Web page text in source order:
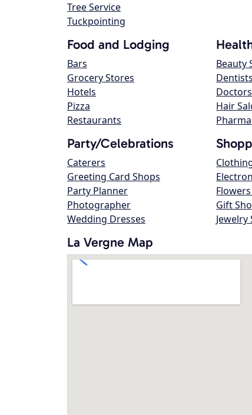
Tree Service
Tuckpointing
Food and Lodging
Bars
Grocery Stores
Hotels
Pizza
Restaurants
Beauty
Dentists
Doctors
Hair
Party/Celebrations
Caterers
Greeting Card Shops
Party Planner
Photographer
Wedding Dresses
Gift
Jewelry
La Vergne Map